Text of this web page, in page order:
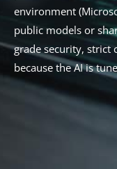
environment
public models or
grade security, strict
because the AI is